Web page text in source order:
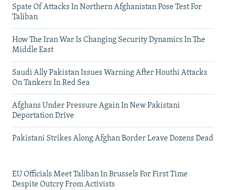
Spate Of Attacks In Northern Afghanistan Pose Test For
Taliban
How The Iran War Is Changing Security Dynamics In The
Middle East
Saudi Ally Pakistan Issues Warning After Houthi Attacks
On Tankers In Red Sea
Afghans Under Pressure Again In New Pakistani
Deportation Drive
Pakistani Strikes Along Afghan Border Leave Dozens Dead
EU Officials Meet Taliban In Brussels For First Time
Despite Outcry From Activists